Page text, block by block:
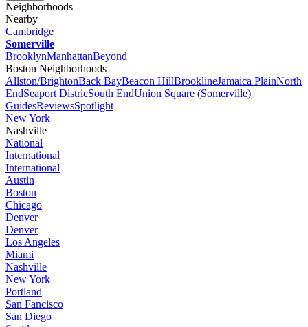
Neighborhoods
Nearby
Cambridge
Somerville
BrooklynManhattanBeyond
Boston Neighborhoods
Allston/BrightonBack BayBeacon HillBrooklineJamaica PlainNorth
EndSeaport DistricSouth EndUnion Square (Somerville)
GuidesReviewsSpotlight
New York
Nashville
National
International
International
Austin
Boston
Chicago
Denver
Denver
Los Angeles
Miami
Nashville
New York
Portland
San Fancisco
San Diego